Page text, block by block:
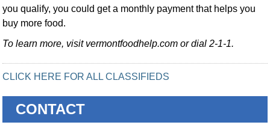
you qualify, you could get a monthly payment that helps you
buy more food.
To learn more, visit vermontfoodhelp.com or dial 2-1-1.
CLICK HERE FOR ALL CLASSIFIEDS
CONTACT